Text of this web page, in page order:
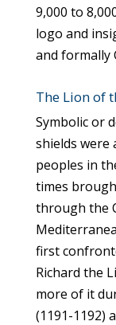
9,000 to
logo and
and formally
The Lion of
Symbolic or
shields were
peoples in
times
through the
first
Richard the
more of it
(1191-1192)